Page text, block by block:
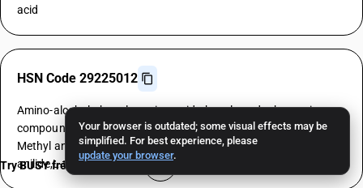
Your browser is outdated; some visual effects may be
simplified. For best experience, please
update your browser.
acid
HSN Code 29225012
Amino-alcohol-phenols, amino-acid-phenols and other amino-
compounds with oxygen function :Para-amino-salicylic acid,
Methyl anthranilate, Procaine hydrochloride, Amino anisic acid
anilide,L-tyrosine (p-hydroxyphenyl amine) :Methyl anthranilate
Try BUSY free for 15 days